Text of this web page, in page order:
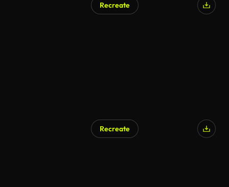
Recreate
Recreate